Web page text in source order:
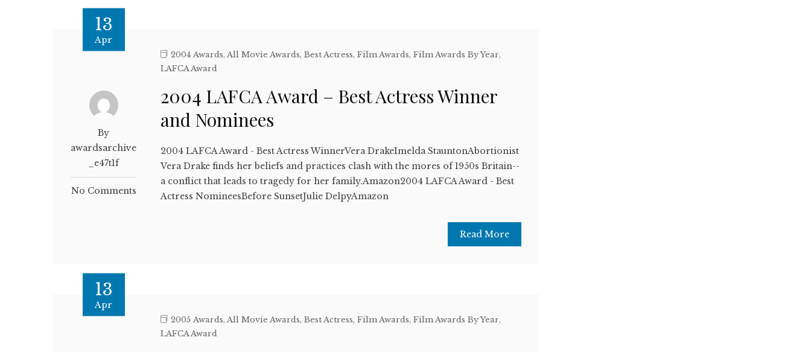
13
Apr
By
awardsarchive
_e47t1f
No Comments
2004 Awards,All Movie Awards,Best Actress,Film Awards,Film Awards By Year,
LAFCA Award
2004 LAFCA Award – Best Actress Winner
and Nominees
2004 LAFCA Award - Best Actress WinnerVera DrakeImelda StauntonAbortionist
Vera Drake finds her beliefs and practices clash with the mores of 1950s Britain--
a conflict that leads to tragedy for her family.Amazon2004 LAFCA Award - Best
Actress NomineesBefore SunsetJulie DelpyAmazon
Read More
13
Apr
2005 Awards,All Movie Awards,Best Actress,Film Awards,Film Awards By Year,
LAFCA Award